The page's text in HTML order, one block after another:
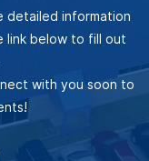
detailed information
link below to fill out
with you soon to